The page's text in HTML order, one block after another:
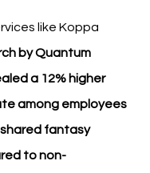
like Koppa
by Quantum
a 12% higher
among employees
fantasy
to non-